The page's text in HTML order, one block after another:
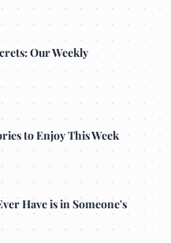
Our Weekly
to Enjoy This Week
Have is in Someone's